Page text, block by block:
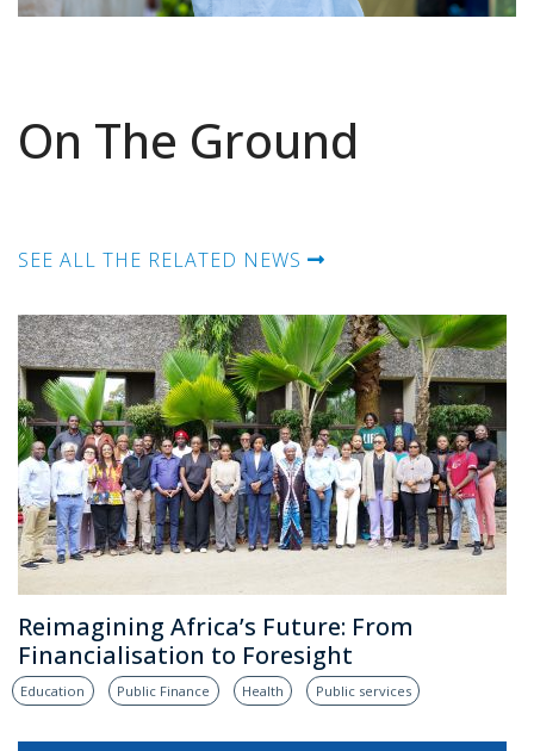
On The Ground
SEE ALL THE RELATED NEWS
Reimagining Africa’s Future: From
Financialisation to Foresight
Education Public Finance Health Public services